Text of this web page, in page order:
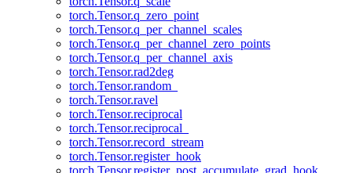
torch.Tensor.q_zero_point
torch.Tensor.q_per_channel_scales
torch.Tensor.q_per_channel_zero_points
torch.Tensor.q_per_channel_axis
torch.Tensor.rad2deg
torch.Tensor.random_
torch.Tensor.ravel
torch.Tensor.reciprocal
torch.Tensor.reciprocal_
torch.Tensor.record_stream
torch.Tensor.register_hook
torch.Tensor.register_post_accumulate_grad_hook